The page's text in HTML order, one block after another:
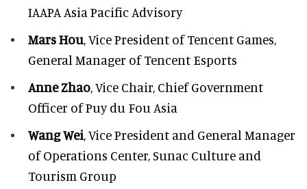
IAAPA Asia Pacific Advisory
Mars Hou, Vice President of Tencent Games,
General Manager of Tencent Esports
Anne Zhao, Vice Chair, Chief Government
Officer of Puy du Fou Asia
Wang Wei, Vice President and General Manager
of Operations Center, Sunac Culture and
Tourism Group